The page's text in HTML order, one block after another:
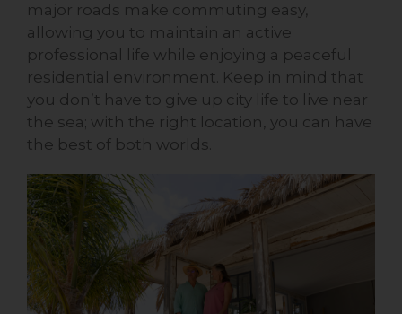
major roads make commuting easy,
allowing you to maintain an active
professional life while enjoying a peaceful
residential environment. Keep in mind that
you don’t have to give up city life to live near
the sea; with the right location, you can have
the best of both worlds.